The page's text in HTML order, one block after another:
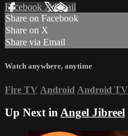
Facebook XEmail
Share on Facebook
Share on X
Share via Email
Watch anywhere, anytime
Fire TV Android Android TV
Up Next inAngel Jibreel